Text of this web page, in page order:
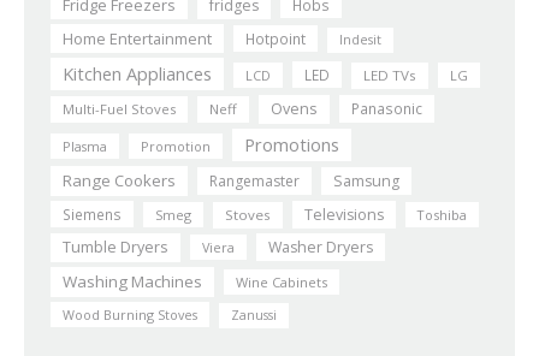
fridges Hobs
Home Entertainment Hotpoint Indesit
Kitchen Appliances LCD LED LED TVs
LG
Multi-Fuel Stoves
Neff Ovens Panasonic
Plasma Promotion Promotions
Range Cookers Rangemaster Samsung
Siemens Smeg Stoves Televisions Toshiba
Tumble Dryers Viera Washer Dryers
Washing Machines
Wine Cabinets
Wood Burning Stoves
Zanussi